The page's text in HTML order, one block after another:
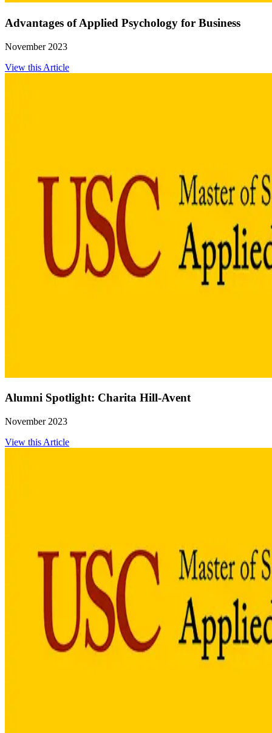
Advantages of Applied Psychology for Business
November 2023
View this Article
Alumni Spotlight: Charita Hill-Avent
November 2023
View this Article